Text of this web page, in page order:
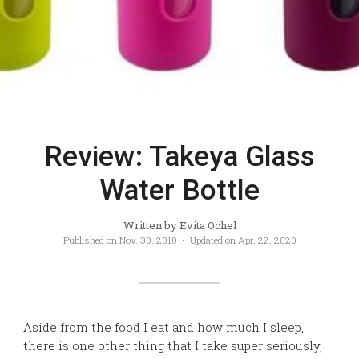
Review: Takeya Glass
Water Bottle
Written byEvita Ochel
Published on Nov. 30, 2010 • Updated on Apr. 22, 2020
Aside from the food I eat and how much I sleep,
there is one other thing that I take super seriously,